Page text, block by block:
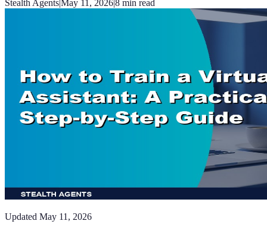
Stealth Agents|May 11, 2026|8 min read
Updated May 11, 2026